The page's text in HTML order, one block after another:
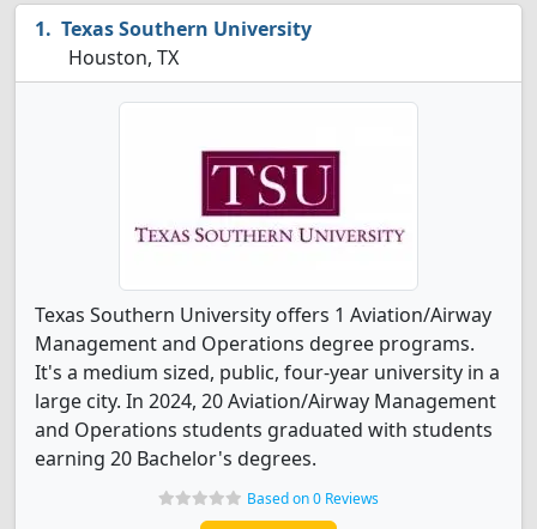
Texas Southern University
Houston, TX
Texas Southern University offers 1 Aviation/Airway
Management and Operations degree programs.
It's a medium sized, public, four-year university in a
large city. In 2024, 20 Aviation/Airway Management
and Operations students graduated with students
earning 20 Bachelor's degrees.
Based on 0 Reviews